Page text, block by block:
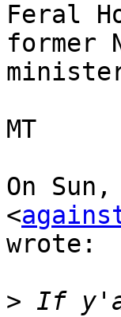
Feral
former
MT
On
<
wrote:
> If y'all